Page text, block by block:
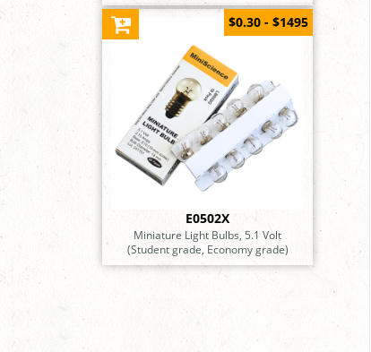
E0502X
Miniature Light Bulbs, 5.1 Volt
(Student grade, Economy grade)
$0.30 - $1495